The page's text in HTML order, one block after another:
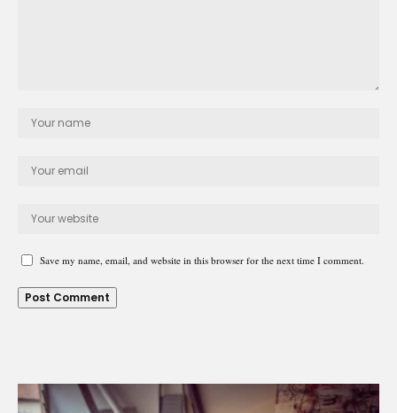
Save my name, email, and website in this browser for the next time I comment.